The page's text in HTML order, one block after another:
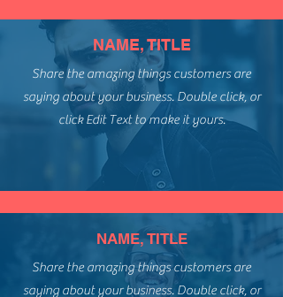
NAME, TITLE
Share the amazing things customers are
saying about your business. Double click, or
click Edit Text to make it yours.
NAME, TITLE
Share the amazing things customers are
saying about your business. Double click, or